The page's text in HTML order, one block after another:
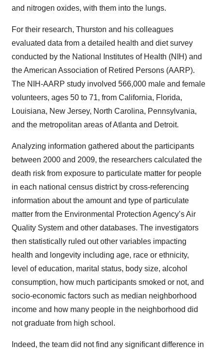
and nitrogen oxides, with them into the lungs.
For their research, Thurston and his colleagues
evaluated data from a detailed health and diet survey
conducted by the National Institutes of Health (NIH) and
the American Association of Retired Persons (AARP).
The NIH-AARP study involved 566,000 male and female
volunteers, ages 50 to 71, from California, Florida,
Louisiana, New Jersey, North Carolina, Pennsylvania,
and the metropolitan areas of Atlanta and Detroit.
Analyzing information gathered about the participants
between 2000 and 2009, the researchers calculated the
death risk from exposure to particulate matter for people
in each national census district by cross-referencing
information about the amount and type of particulate
matter from the Environmental Protection Agency’s Air
Quality System and other databases. The investigators
then statistically ruled out other variables impacting
health and longevity including age, race or ethnicity,
level of education, marital status, body size, alcohol
consumption, how much participants smoked or not, and
socio-economic factors such as median neighborhood
income and how many people in the neighborhood did
not graduate from high school.
Indeed, the team did not find any significant difference in